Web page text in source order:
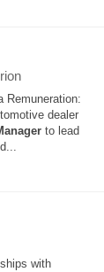
Remuneration:
dealer
to lead
with